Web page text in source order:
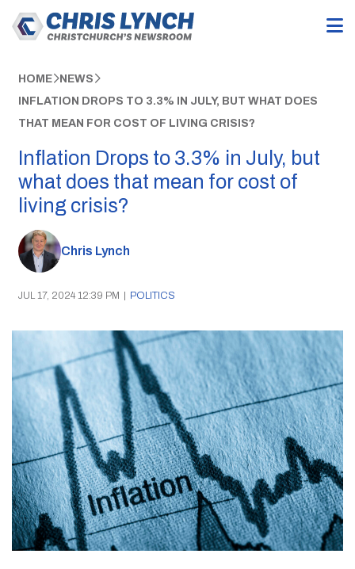
HOME NEWS
INFLATION DROPS TO 3.3% IN JULY, BUT WHAT DOES
THAT MEAN FOR COST OF LIVING CRISIS?
Inflation Drops to 3.3% in July, but
what does that mean for cost of
living crisis?
Chris Lynch
JUL 17, 2024 12:39 PM | POLITICS